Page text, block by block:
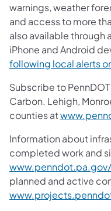
warnings, weather
and access to more
also available through
iPhone and Android
following local alerts
Subscribe to
Carbon. Lehigh,
counties at
Information about
completed work and
planned and active